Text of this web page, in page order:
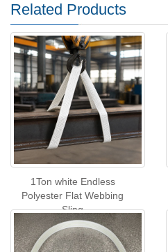
Related Products
1Ton white Endless
Polyester Flat Webbing
Sling